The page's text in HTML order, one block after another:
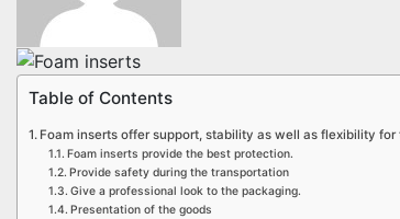
Table of Contents
Foam inserts offer support, stability as well as flexibility
Foam inserts provide the best protection.
Provide safety during the transportation
Give a professional look to the packaging.
Presentation of the goods